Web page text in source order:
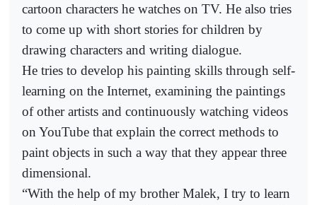
cartoon characters he watches on TV. He also tries
to come up with short stories for children by
drawing characters and writing dialogue.
He tries to develop his painting skills through self-
learning on the Internet, examining the paintings
of other artists and continuously watching videos
on YouTube that explain the correct methods to
paint objects in such a way that they appear three
dimensional.
“With the help of my brother Malek, I try to learn